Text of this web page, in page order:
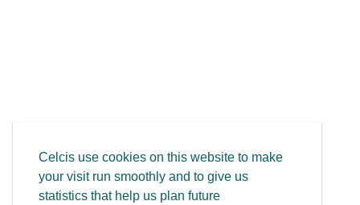
Celcis use cookies on this website to make
your visit run smoothly and to give us
statistics that help us plan future